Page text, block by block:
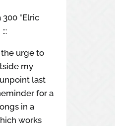
300 "Elric
urge to
my
last
for a
in a
works